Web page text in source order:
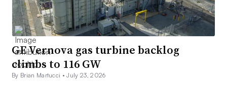
GE Vernova gas turbine backlog
climbs to 116 GW
By Brian Martucci •July 23, 2026